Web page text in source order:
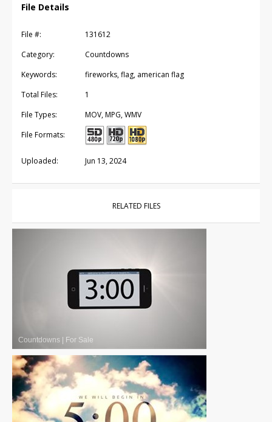
File Details
File #:
131612
Category:
Countdowns
Keywords:
fireworks, flag, american flag
Total Files:
1
File Types:
MOV, MPG, WMV
File Formats:
Uploaded: Jun 13, 2024
RELATED FILES
Countdowns | For Sale